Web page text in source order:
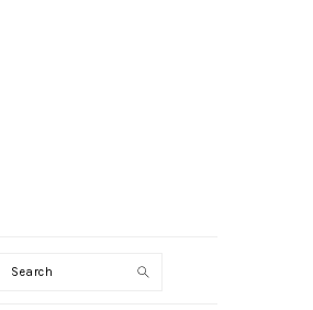
Search